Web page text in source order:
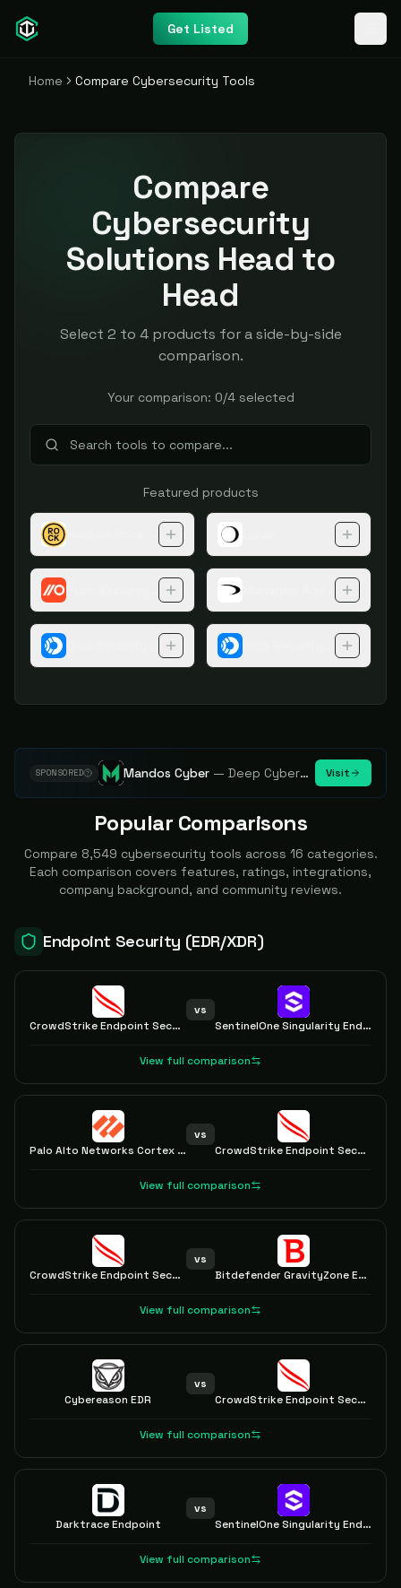
Get Listed
Home Compare Cybersecurity Tools
Compare
Cybersecurity
Solutions Head to
Head
Select 2 to 4 products for a side-by-side
comparison.
Your comparison: 0/4selected
Featured products
Hudson Rock Cybercrime Intelligence Tools
Push Security Browser ExtensionManaged Agentic Threat
Orca Security Platform Orca Security
SPONSORED Mandos Cyber —Deep Cybersecurity Market Intelligence - Know every player. Track every move. Visit
Popular Comparisons
Compare 8,549 cybersecurity tools across 16 categories.
Each comparison covers features, ratings, integrations,
company background, and community reviews.
Endpoint Security (EDR/XDR)
CrowdStrike Endpoint Security
vs
SentinelOne Singularity Endpoint
View full comparison
Palo Alto Networks Cortex XDR
vs
CrowdStrike Endpoint Security
View full comparison
CrowdStrike Endpoint Security
vs
Bitdefender GravityZone EDR
View full comparison
Cybereason EDR
vs
CrowdStrike Endpoint Security
View full comparison
Darktrace Endpoint
vs
SentinelOne Singularity Endpoint
View full comparison